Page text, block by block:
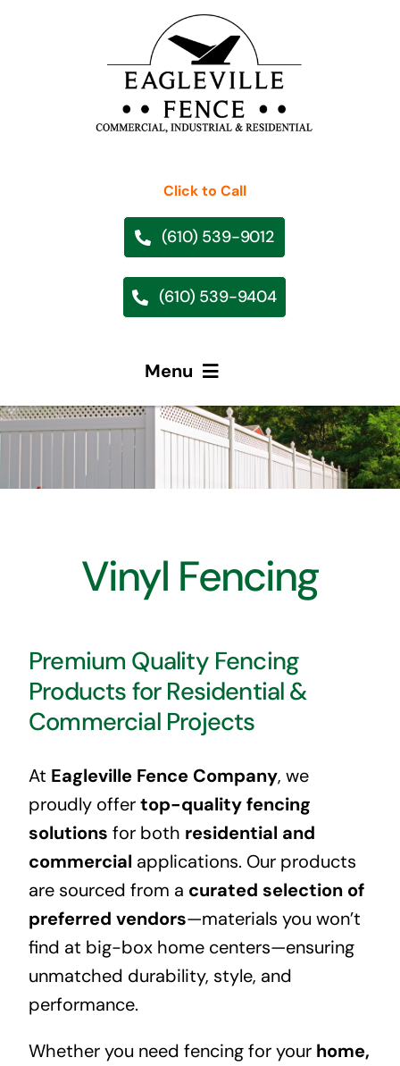
Menu
HOME
PRODUCTS
EMPLOYMENT
Click to Call
(610) 539-9012
(610) 539-9404
Vinyl Fencing
Premium Quality Fencing
Products for Residential &
Commercial Projects
At Eagleville Fence Company, we
proudly offertop-quality fencing
solutions for both residential and
commercial applications. Our products
are sourced from a curated selection of
preferred vendors—materials you won’t
find at big-box home centers—ensuring
unmatched durability, style, and
performance.
Whether you need fencing for your home,